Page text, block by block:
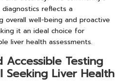
reflects a
well-being and proactive
it an ideal choice for
liver health assessments.
Accessible Testing
Seeking Liver Health